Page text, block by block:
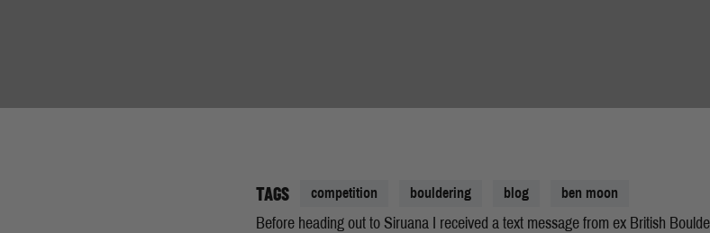
TAGS competition bouldering blog ben moon
Before heading out to Siruana I received a text message from ex British